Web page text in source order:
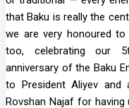
that Baku is really the
we are very honoured
too, celebrating our
anniversary of the Baku
to President Aliyev
Rovshan Najaf for